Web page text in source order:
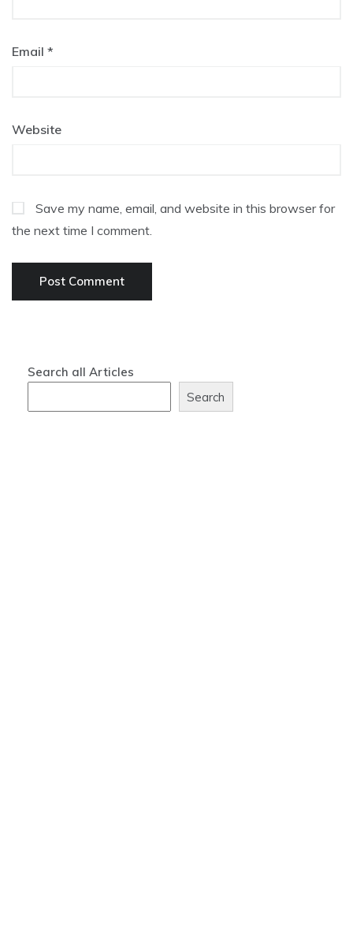
Email *
Website
Save my name, email, and website in this browser for
the next time I comment.
Search all Articles
Search